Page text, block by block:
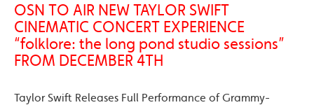
OSN TO AIR NEW TAYLOR SWIFT
CINEMATIC CONCERT EXPERIENCE
“folklore: the long pond studio sessions”
FROM DECEMBER 4TH
Taylor Swift Releases Full Performance of Grammy-